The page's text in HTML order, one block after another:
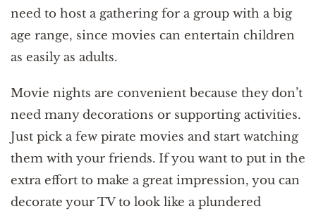
need to host a gathering for a group with a big
age range, since movies can entertain children
as easily as adults.
Movie nights are convenient because they don’t
need many decorations or supporting activities.
Just pick a few pirate movies and start watching
them with your friends. If you want to put in the
extra effort to make a great impression, you can
decorate your TV to look like a plundered